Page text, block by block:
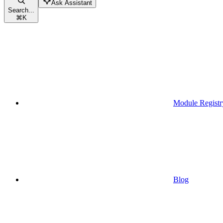
Search...
⌘K
Ask Assistant
Module
Blog